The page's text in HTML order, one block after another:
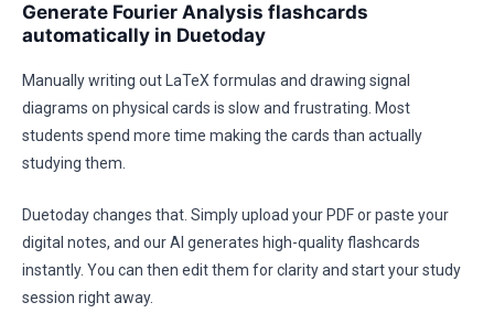
Generate Fourier Analysis flashcards
automatically in Duetoday
Manually writing out LaTeX formulas and drawing signal
diagrams on physical cards is slow and frustrating. Most
students spend more time making the cards than actually
studying them.
Duetoday changes that. Simply upload your PDF or paste your
digital notes, and our AI generates high-quality flashcards
instantly. You can then edit them for clarity and start your study
session right away.